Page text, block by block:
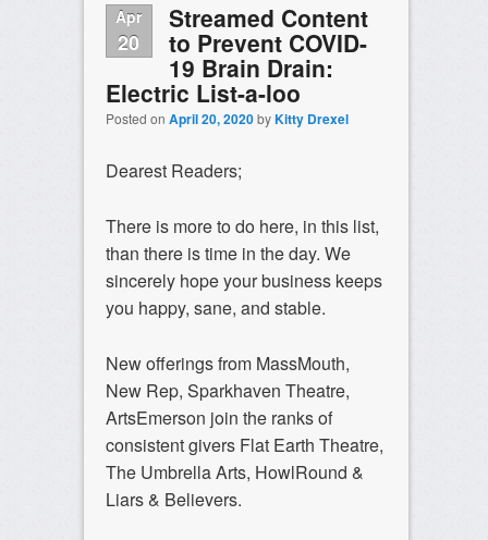
Apr
20
Streamed Content
to Prevent COVID-
19 Brain Drain:
Electric List-a-loo
Posted on April 20, 2020byKitty Drexel
Dearest Readers;
There is more to do here, in this list,
than there is time in the day. We
sincerely hope your business keeps
you happy, sane, and stable.
New offerings from MassMouth,
New Rep, Sparkhaven Theatre,
ArtsEmerson join the ranks of
consistent givers Flat Earth Theatre,
The Umbrella Arts, HowlRound &
Liars & Believers.